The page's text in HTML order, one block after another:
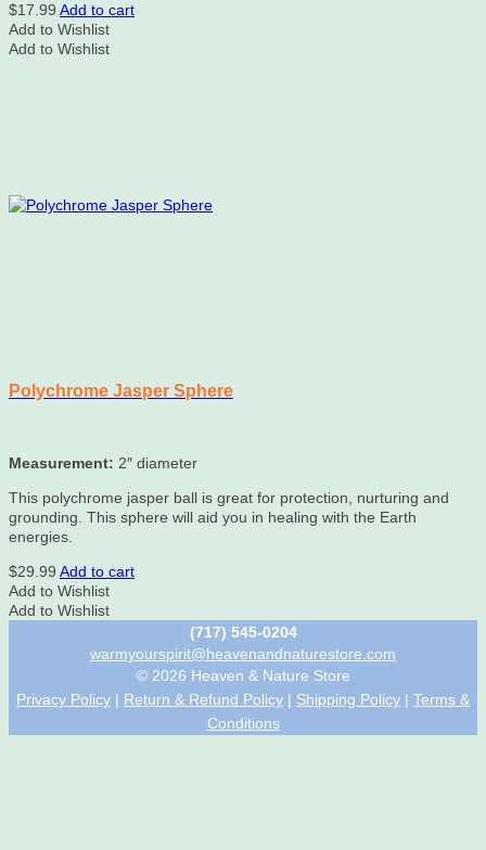
$17.99 Add to cart
Add to Wishlist
Add to Wishlist
Polychrome Jasper Sphere
Measurement: 2″ diameter
This polychrome jasper ball is great for protection, nurturing and
grounding. This sphere will aid you in healing with the Earth
energies.
$29.99 Add to cart
Add to Wishlist
Add to Wishlist
(717) 545-0204
warmyourspirit@heavenandnaturestore.com
© 2026 Heaven & Nature Store
Privacy Policy | Return & Refund Policy | Shipping Policy | Terms &
Conditions